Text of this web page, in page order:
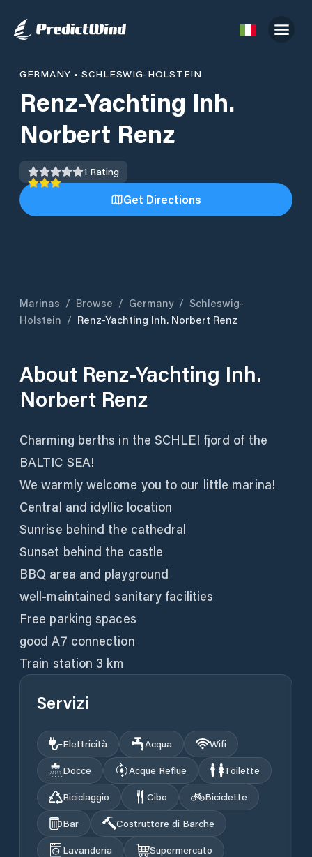
GERMANY •SCHLESWIG-HOLSTEIN
Renz-Yachting Inh.
Norbert Renz
1 Rating
Get Directions
Marinas / Browse / Germany / Schleswig-
Holstein / Renz-Yachting Inh. Norbert Renz
About Renz-Yachting Inh.
Norbert Renz
Charming berths in the SCHLEI fjord of the
BALTIC SEA!
We warmly welcome you to our little marina!
Central and idyllic location
Sunrise behind the cathedral
Sunset behind the castle
BBQ area and playground
well-maintained sanitary facilities
Free parking spaces
good A7 connection
Train station 3 km
Servizi
Elettricità Acqua
Wifi
Docce
Acque Reflue
Toilette
Riciclaggio
Cibo
Biciclette
Bar
Costruttore di Barche
Lavanderia
Supermercato